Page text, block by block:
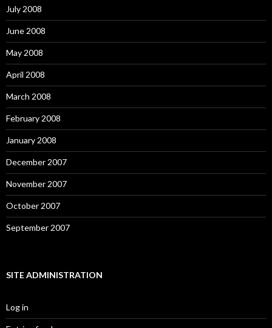
July 2008
June 2008
May 2008
April 2008
March 2008
February 2008
January 2008
December 2007
November 2007
October 2007
September 2007
SITE ADMINISTRATION
Log in